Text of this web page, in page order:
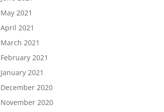
May 2021
April 2021
March 2021
February 2021
January 2021
December 2020
November 2020